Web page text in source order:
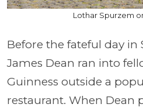
Lothar Spurzem
Before the fateful day in
James Dean ran into
Guinness outside a
restaurant. When Dean